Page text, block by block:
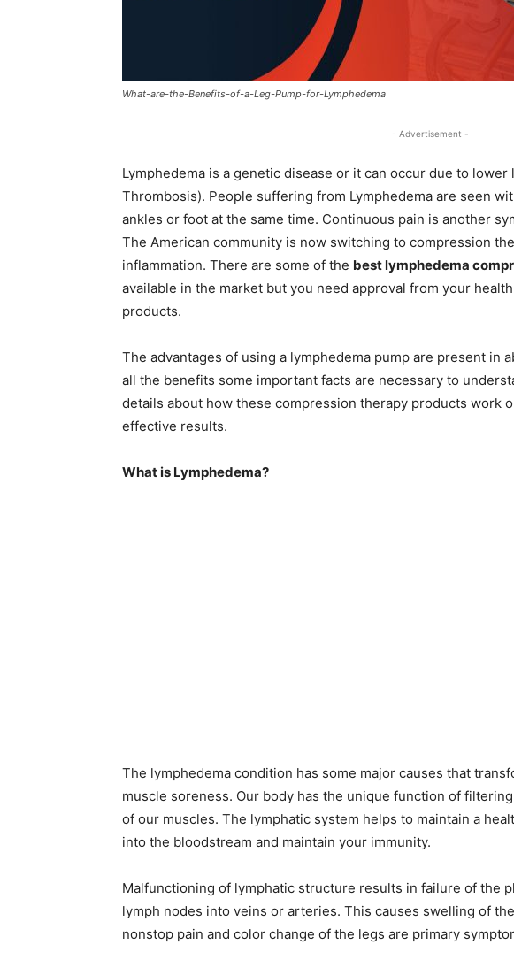
What-are-the-Benefits-of-a-Leg-Pump-for-Lymphedema
- Advertisement -
Lymphedema is a genetic disease or it can occur due to
Thrombosis). People suffering from Lymphedema are seen
ankles or foot at the same time. Continuous pain is another
The American community is now switching to compression
inflammation. There are some of the best lymphedema
available in the market but you need approval from your
products.
The advantages of using a lymphedema pump are present in
all the benefits some important facts are necessary to
details about how these compression therapy products work
effective results.
What is Lymphedema?
The lymphedema condition has some major causes that
muscle soreness. Our body has the unique function of
of our muscles. The lymphatic system helps to maintain a
into the bloodstream and maintain your immunity.
Malfunctioning of lymphatic structure results in failure of the
lymph nodes into veins or arteries. This causes swelling of
nonstop pain and color change of the legs are primary